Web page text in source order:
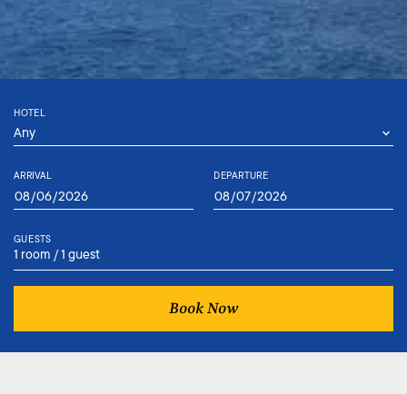
HOTEL
ARRIVAL DEPARTURE
1 room / 1 guest
GUESTS
Book Now